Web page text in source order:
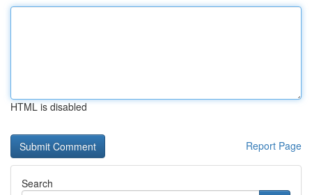
HTML is disabled
Report Page
Search